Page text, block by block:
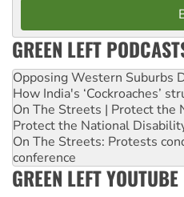
GREEN LEFT
Opposing Western Suburbs
How India's ‘Cockroaches’
On The Streets | Protect the
Protect the National
On The Streets: Protests
conference
GREEN LEFT YOUTUBE